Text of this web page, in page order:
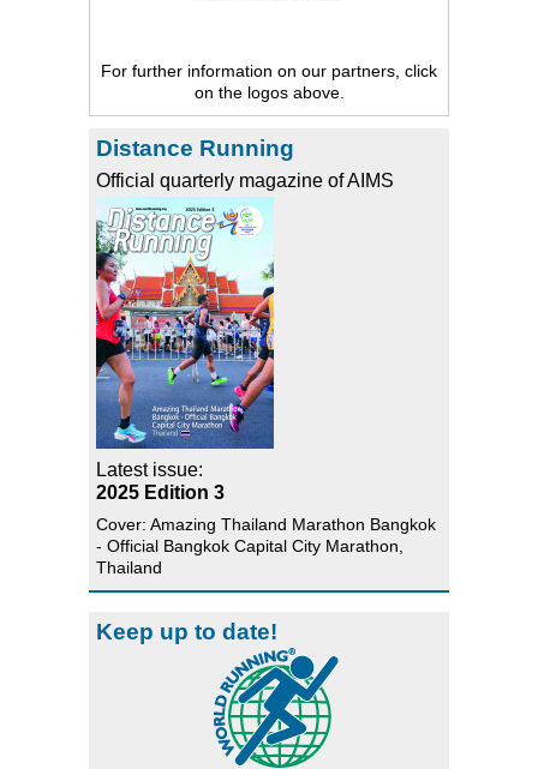
For further information on our partners, click
on the logos above.
Distance Running
Official quarterly magazine of AIMS
Latest issue:
2025 Edition 3
Cover: Amazing Thailand Marathon Bangkok
- Official Bangkok Capital City Marathon,
Thailand
Keep up to date!